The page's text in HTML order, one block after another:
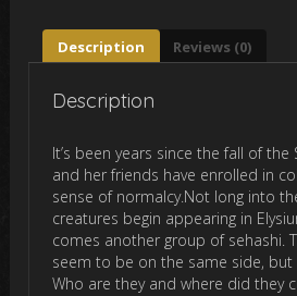
Description Reviews (0)
Description
It’s been years since the fall of the
and her friends have enrolled in
sense of normalcy.Not long into
creatures begin appearing in
comes another group of sehashi.
seem to be on the same side, but
Who are they and where did they